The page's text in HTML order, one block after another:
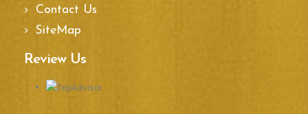
Contact Us
SiteMap
Review Us